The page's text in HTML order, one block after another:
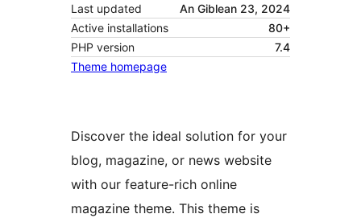
Last updated
An Giblean 23, 2024
Active installations
80+
PHP version
7.4
Theme homepage
Discover the ideal solution for your
blog, magazine, or news website
with our feature-rich online
magazine theme. This theme is